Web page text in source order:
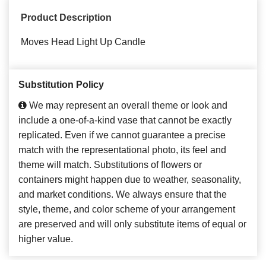
Product Description
Moves Head Light Up Candle
Substitution Policy
We may represent an overall theme or look and
include a one-of-a-kind vase that cannot be exactly
replicated. Even if we cannot guarantee a precise
match with the representational photo, its feel and
theme will match. Substitutions of flowers or
containers might happen due to weather, seasonality,
and market conditions. We always ensure that the
style, theme, and color scheme of your arrangement
are preserved and will only substitute items of equal or
higher value.